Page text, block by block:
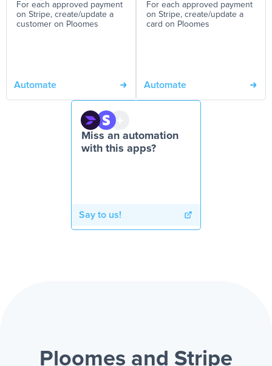
For each approved payment
on Stripe, create/update a
customer on Ploomes
Automate
For each approved payment
on Stripe, create/update a
card on Ploomes
Automate
Miss an automation
with this apps?
Say to us!
Ploomes and Stripe